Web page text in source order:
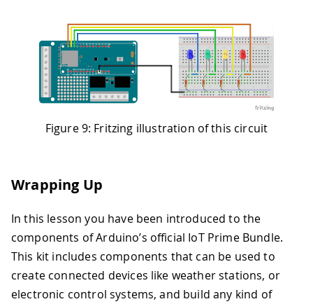
Figure 9: Fritzing illustration of this circuit
Wrapping Up
In this lesson you have been introduced to the
components of Arduino’s official IoT Prime Bundle.
This kit includes components that can be used to
create connected devices like weather stations, or
electronic control systems, and build any kind of